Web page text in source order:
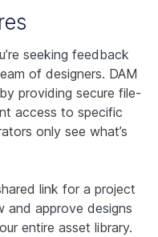
seeking feedback
of designers. DAM
providing secure file-
access to specific
only see what’s
link for a project
and approve designs
entire asset library.